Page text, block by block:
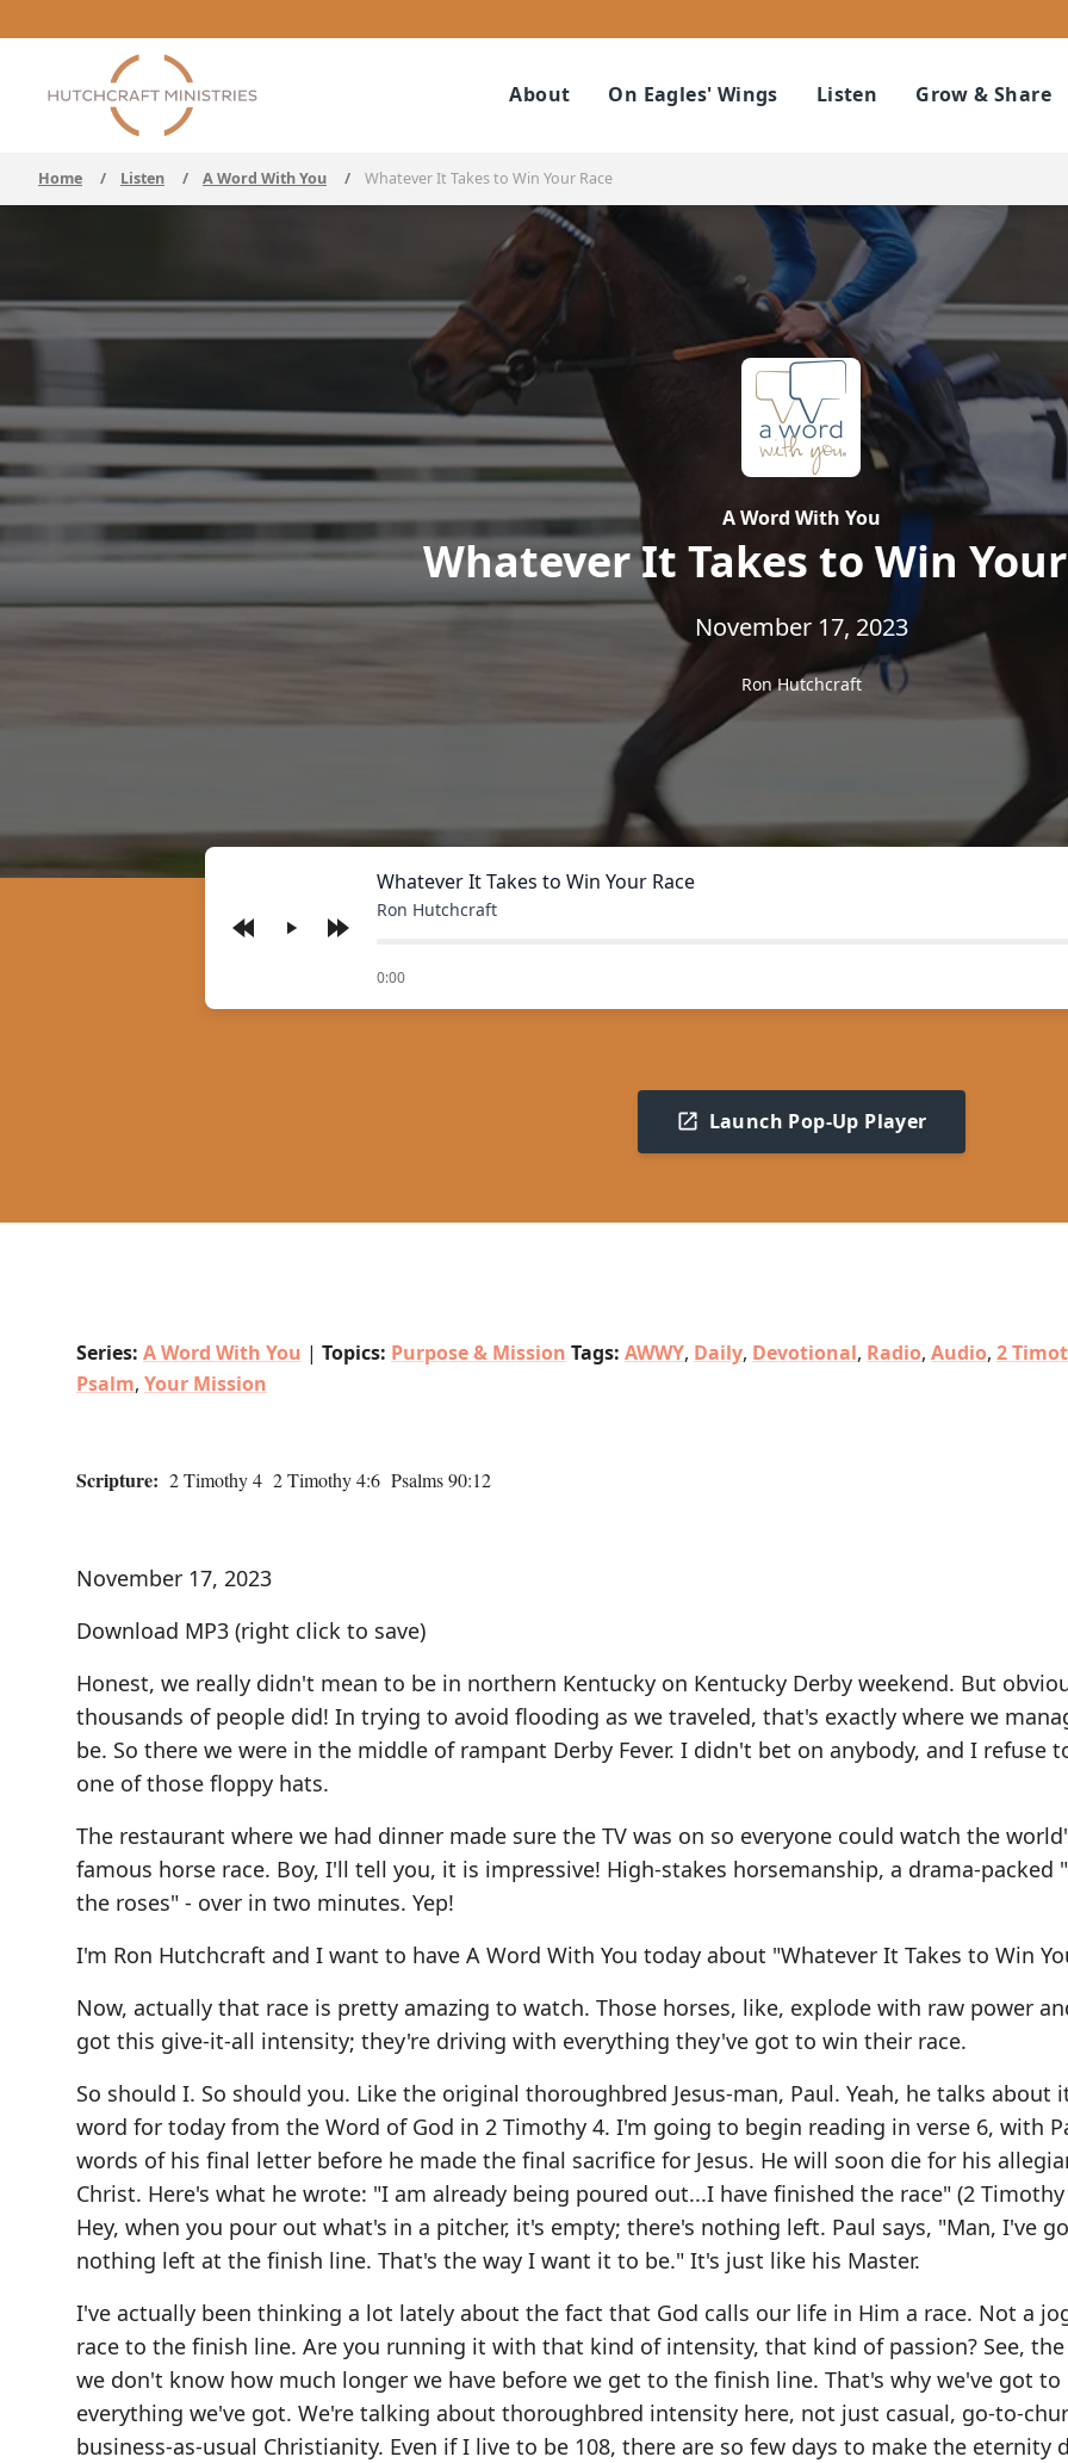
About On Eagles' Wings Listen Grow & Share
Home / Listen / A Word With You / Whatever It Takes to Win Your Race
A Word With You
Whatever It Takes to Win
November 17, 2023
Ron Hutchcraft
Play
Whatever It Takes to Win Your Race
Ron Hutchcraft
0:00
of
Launch Pop-Up Player
Series: A Word With You | Topics: Purpose & Mission Tags: AWWY, Daily, Devotional, Radio, Audio, 2
Psalm, Your Mission
Scripture: 2 Timothy 4 2 Timothy 4:6 Psalms 90:12
November 17, 2023
Download MP3 (right click to save)
Honest, we really didn't mean to be in northern Kentucky on Kentucky Derby weekend. But
thousands of people did! In trying to avoid flooding as we traveled, that's exactly where we
be. So there we were in the middle of rampant Derby Fever. I didn't bet on anybody, and I refuse
one of those floppy hats.
The restaurant where we had dinner made sure the TV was on so everyone could watch the
famous horse race. Boy, I'll tell you, it is impressive! High-stakes horsemanship, a drama-packed
the roses" - over in two minutes. Yep!
I'm Ron Hutchcraft and I want to have A Word With You today about "Whatever It Takes to Win
Now, actually that race is pretty amazing to watch. Those horses, like, explode with raw power
got this give-it-all intensity; they're driving with everything they've got to win their race.
So should I. So should you. Like the original thoroughbred Jesus-man, Paul. Yeah, he talks about
word for today from the Word of God in 2 Timothy 4. I'm going to begin reading in verse 6, with
words of his final letter before he made the final sacrifice for Jesus. He will soon die for his
Christ. Here's what he wrote: "I am already being poured out...I have finished the race" (2 Timothy
Hey, when you pour out what's in a pitcher, it's empty; there's nothing left. Paul says, "Man, I've
nothing left at the finish line. That's the way I want it to be." It's just like his Master.
I've actually been thinking a lot lately about the fact that God calls our life in Him a race. Not a
race to the finish line. Are you running it with that kind of intensity, that kind of passion? See,
we don't know how much longer we have before we get to the finish line. That's why we've got
everything we've got. We're talking about thoroughbred intensity here, not just casual, go-to-
business-as-usual Christianity. Even if I live to be 108, there are so few days to make the eternity